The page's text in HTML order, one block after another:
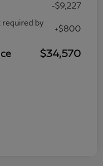
-$9,227
required by
+$800
$34,570